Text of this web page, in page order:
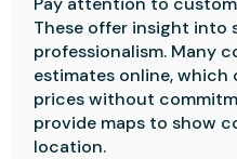
These offer insight into
professionalism. Many
estimates online, which
prices without
provide maps to show
location.